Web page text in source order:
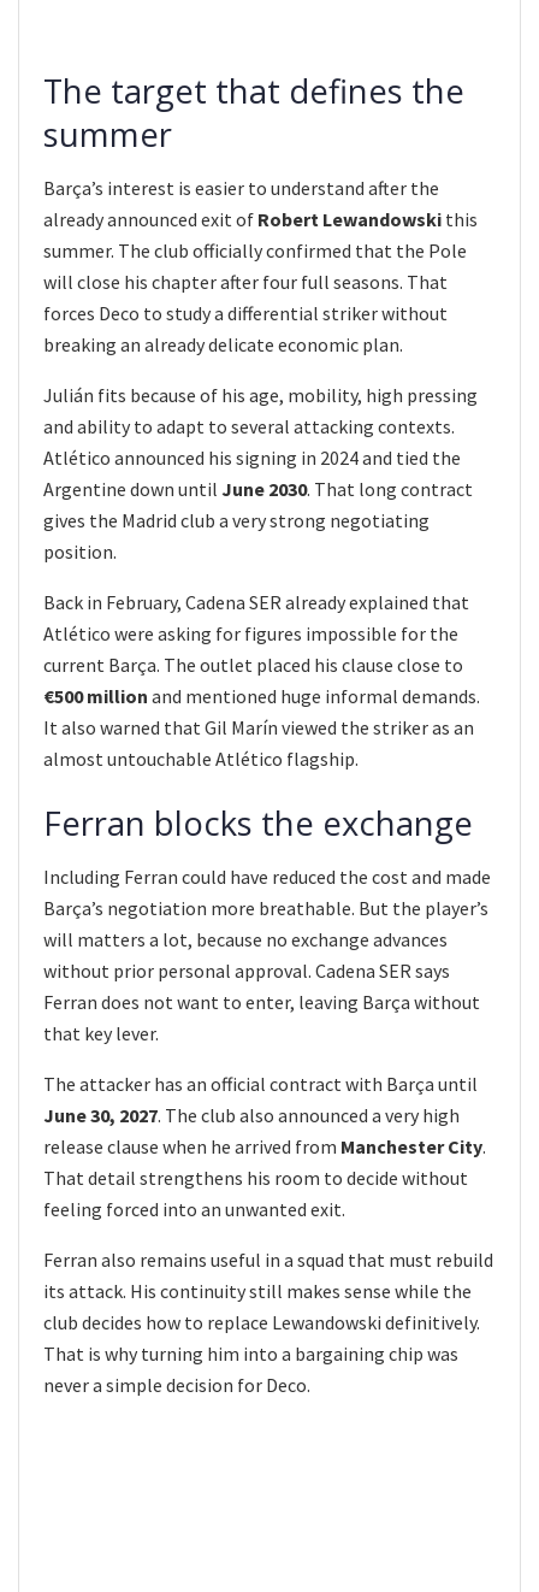
The target that defines the
summer
Barça’s interest is easier to understand after the
already announced exit of Robert Lewandowski this
summer. The club officially confirmed that the Pole
will close his chapter after four full seasons. That
forces Deco to study a differential striker without
breaking an already delicate economic plan.
Julián fits because of his age, mobility, high pressing
and ability to adapt to several attacking contexts.
Atlético announced his signing in 2024 and tied the
Argentine down until June 2030. That long contract
gives the Madrid club a very strong negotiating
position.
Back in February, Cadena SER already explained that
Atlético were asking for figures impossible for the
current Barça. The outlet placed his clause close to
€500 million and mentioned huge informal demands.
It also warned that Gil Marín viewed the striker as an
almost untouchable Atlético flagship.
Ferran blocks the exchange
Including Ferran could have reduced the cost and made
Barça’s negotiation more breathable. But the player’s
will matters a lot, because no exchange advances
without prior personal approval. Cadena SER says
Ferran does not want to enter, leaving Barça without
that key lever.
The attacker has an official contract with Barça until
June 30, 2027. The club also announced a very high
release clause when he arrived from Manchester City.
That detail strengthens his room to decide without
feeling forced into an unwanted exit.
Ferran also remains useful in a squad that must rebuild
its attack. His continuity still makes sense while the
club decides how to replace Lewandowski definitively.
That is why turning him into a bargaining chip was
never a simple decision for Deco.